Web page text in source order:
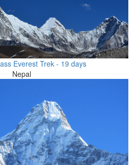
Everest Trek - 19 days
Nepal